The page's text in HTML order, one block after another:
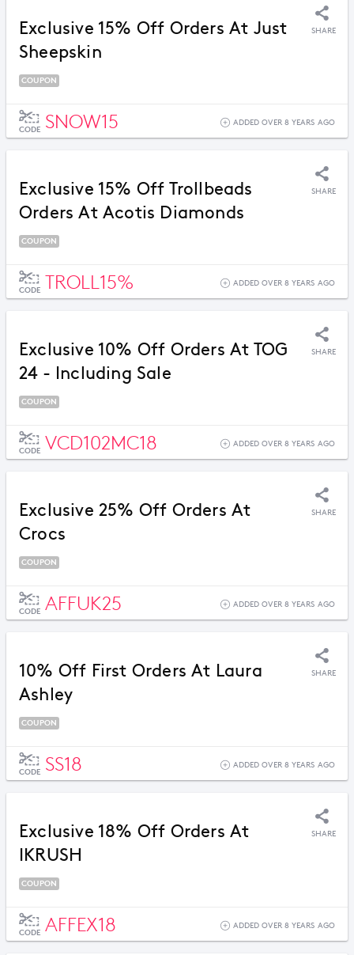
Exclusive 15% Off Orders At Just
Sheepskin
SHARE
COUPON
CODE SNOW15 ADDED OVER 8 YEARS AGO
Exclusive 15% Off Trollbeads
Orders At Acotis Diamonds
SHARE
COUPON
CODE TROLL15% ADDED OVER 8 YEARS AGO
Exclusive 10% Off Orders At TOG
24 - Including Sale
SHARE
COUPON
CODE VCD102MC18 ADDED OVER 8 YEARS AGO
Exclusive 25% Off Orders At
Crocs
SHARE
COUPON
CODE AFFUK25 ADDED OVER 8 YEARS AGO
10% Off First Orders At Laura
Ashley
SHARE
COUPON
CODE SS18 ADDED OVER 8 YEARS AGO
Exclusive 18% Off Orders At
IKRUSH
SHARE
COUPON
CODE AFFEX18 ADDED OVER 8 YEARS AGO